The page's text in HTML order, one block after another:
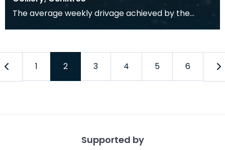
The average weekly drivage achieved by the
1 2 3 4 5 6
Supported by